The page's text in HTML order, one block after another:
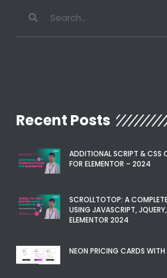
Recent Posts
ADDITIONAL SCRIPT & CSS
FOR ELEMENTOR – 2024
SCROLLTOTOP: A
USING JAVASCRIPT,
ELEMENTOR 2024
NEON PRICING CARDS